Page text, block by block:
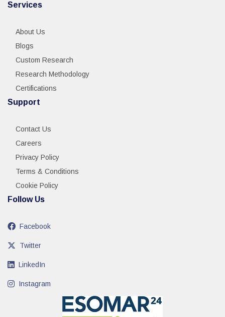
Services
About Us
Blogs
Custom Research
Research Methodology
Certifications
Support
Contact Us
Careers
Privacy Policy
Terms & Conditions
Cookie Policy
Follow Us
Facebook
Twitter
LinkedIn
Instagram